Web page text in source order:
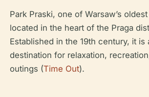
Park Praski, one of Warsaw’s
located in the heart of the Praga
Established in the 19th century, it is
destination for relaxation,
outings (Time Out).